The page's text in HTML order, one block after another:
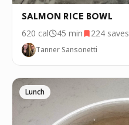
SALMON RICE BOWL
620 cal 45 min 224 saves
Tanner Sansonetti
Lunch